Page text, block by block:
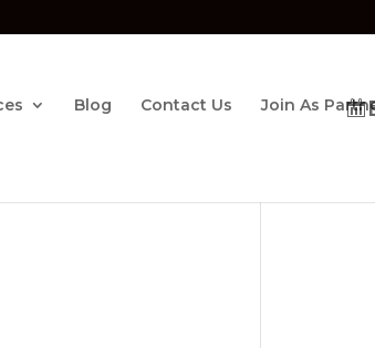
Blog Contact Us Join As